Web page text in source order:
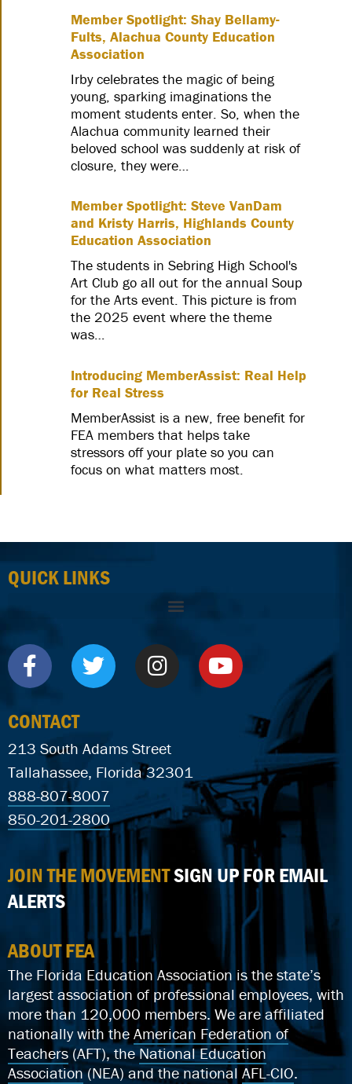
Member Spotlight: Shay Bellamy-
Fults, Alachua County Education
Association
Irby celebrates the magic of being
young, sparking imaginations the
moment students enter. So, when the
Alachua community learned their
beloved school was suddenly at risk of
closure, they were…
Member Spotlight: Steve VanDam
and Kristy Harris, Highlands County
Education Association
The students in Sebring High School's
Art Club go all out for the annual Soup
for the Arts event. This picture is from
the 2025 event where the theme
was…
Introducing MemberAssist: Real Help
for Real Stress
MemberAssist is a new, free benefit for
FEA members that helps take
stressors off your plate so you can
focus on what matters most.
QUICK LINKS
CONTACT
213 South Adams Street
Tallahassee, Florida 32301
888-807-8007
850-201-2800
JOIN THE MOVEMENTSIGN UP FOR EMAIL
ALERTS
ABOUT FEA
The Florida Education Association is the state’s
largest association of professional employees, with
more than 120,000 members. We are affiliated
nationally with the American Federation of
Teachers(AFT), theNational Education
Association(NEA) and the national AFL-CIO.